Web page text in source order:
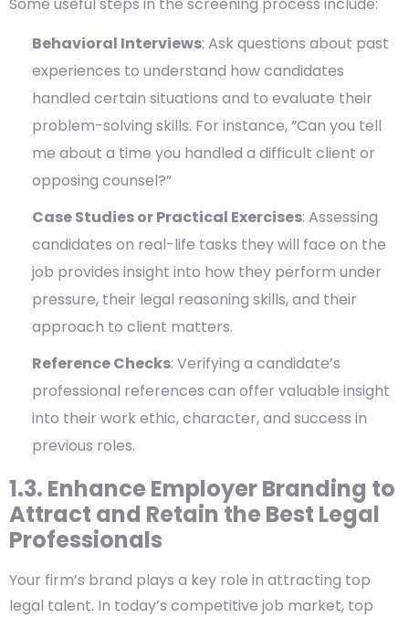
Behavioral Interviews: Ask questions about past
experiences to understand how candidates
handled certain situations and to evaluate their
problem-solving skills. For instance, “Can you tell
me about a time you handled a difficult client or
opposing counsel?”
Case Studies or Practical Exercises: Assessing
candidates on real-life tasks they will face on the
job provides insight into how they perform under
pressure, their legal reasoning skills, and their
approach to client matters.
Reference Checks: Verifying a candidate’s
professional references can offer valuable insight
into their work ethic, character, and success in
previous roles.
1.3. Enhance Employer Branding to
Attract and Retain the Best Legal
Professionals
Your firm’s brand plays a key role in attracting top
legal talent. In today’s competitive job market, top